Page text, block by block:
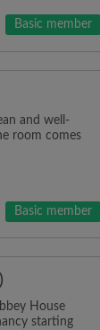
Basic member
and well-
room comes
Basic member
House
starting